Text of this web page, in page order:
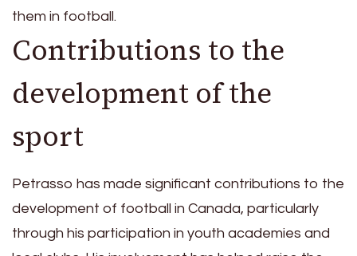
them in football.
Contributions to the
development of the
sport
Petrasso has made significant contributions to the
development of football in Canada, particularly
through his participation in youth academies and